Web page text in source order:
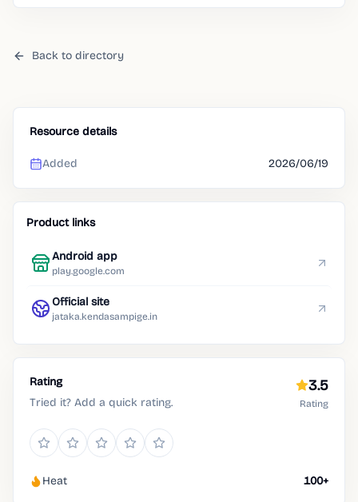
Back to directory
Resource details
Added 2026/06/19
Product links
Android app
play.google.com
Official site
jataka.kendasampige.in
Rating
Tried it? Add a quick rating.
3.5
Rating
Heat 100+